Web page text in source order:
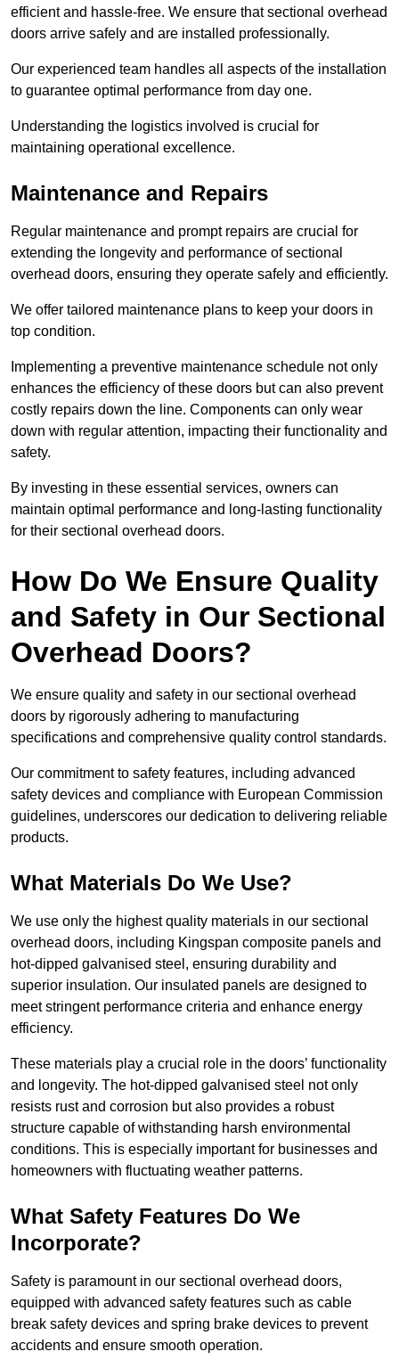
efficient and hassle-free. We ensure that sectional overhead
doors arrive safely and are installed professionally.
Our experienced team handles all aspects of the installation
to guarantee optimal performance from day one.
Understanding the logistics involved is crucial for
maintaining operational excellence.
Maintenance and Repairs
Regular maintenance and prompt repairs are crucial for
extending the longevity and performance of sectional
overhead doors, ensuring they operate safely and efficiently.
We offer tailored maintenance plans to keep your doors in
top condition.
Implementing a preventive maintenance schedule not only
enhances the efficiency of these doors but can also prevent
costly repairs down the line. Components can only wear
down with regular attention, impacting their functionality and
safety.
By investing in these essential services, owners can
maintain optimal performance and long-lasting functionality
for their sectional overhead doors.
How Do We Ensure Quality
and Safety in Our Sectional
Overhead Doors?
We ensure quality and safety in our sectional overhead
doors by rigorously adhering to manufacturing
specifications and comprehensive quality control standards.
Our commitment to safety features, including advanced
safety devices and compliance with European Commission
guidelines, underscores our dedication to delivering reliable
products.
What Materials Do We Use?
We use only the highest quality materials in our sectional
overhead doors, including Kingspan composite panels and
hot-dipped galvanised steel, ensuring durability and
superior insulation. Our insulated panels are designed to
meet stringent performance criteria and enhance energy
efficiency.
These materials play a crucial role in the doors’ functionality
and longevity. The hot-dipped galvanised steel not only
resists rust and corrosion but also provides a robust
structure capable of withstanding harsh environmental
conditions. This is especially important for businesses and
homeowners with fluctuating weather patterns.
What Safety Features Do We
Incorporate?
Safety is paramount in our sectional overhead doors,
equipped with advanced safety features such as cable
break safety devices and spring brake devices to prevent
accidents and ensure smooth operation.